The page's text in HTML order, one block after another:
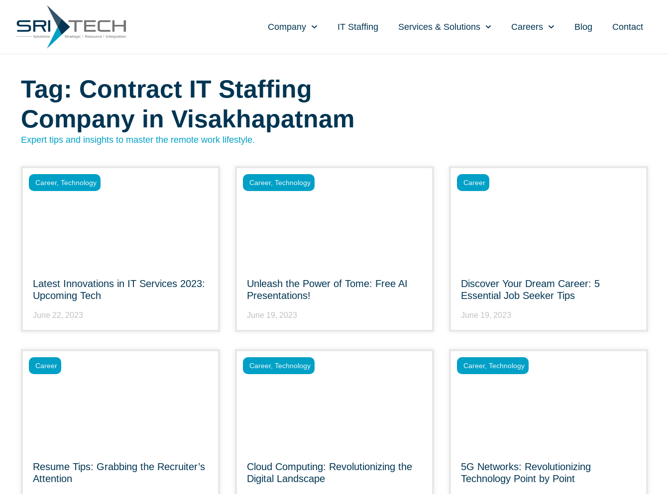
Company IT Staffing Services & Solutions Careers Blog Contact
Tag: Contract IT Staffing
Company in Visakhapatnam
Expert tips and insights to master the remote work lifestyle.
Latest Innovations in IT Services 2023:
Upcoming Tech
June 22, 2023
Career, Technology
Unleash the Power of Tome: Free AI
Presentations!
June 19, 2023
Career, Technology
Discover Your Dream Career: 5
Essential Job Seeker Tips
June 19, 2023
Career
Resume Tips: Grabbing the Recruiter’s
Attention
Career
Cloud Computing: Revolutionizing the
Digital Landscape
Career, Technology
5G Networks: Revolutionizing
Technology Point by Point
Career, Technology